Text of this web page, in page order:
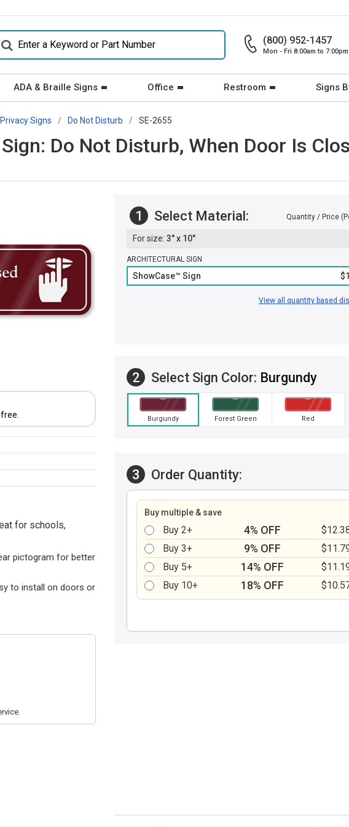
(800) 952-1457
Mon - Fri 8:00am to 7:00pm
ADA & Braille Signs Office Restroom Signs
Privacy Signs Do Not Disturb SE-2655
Do Not Disturb, When Door Is
for schools,
pictogram for better
to install on doors or
1 Select Material: Quantity / Price
3" x 10"
ARCHITECTURAL SIGN
ShowCase™ Sign
View all quantity based
2 Select Sign Color: Burgundy
Burgundy Forest Green Red
3 Order Quantity:
Buy multiple & save
Buy 2+ 4% OFF
Buy 3+
9% OFF
Buy 5+
14% OFF
Buy 10+
18% OFF